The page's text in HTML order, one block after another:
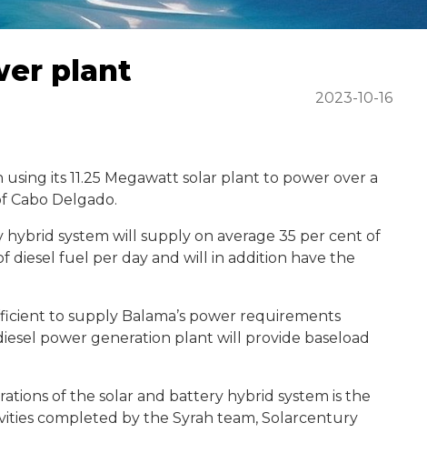
plant
2023-10-16
its 11.25 Megawatt solar plant to power over a
Cabo Delgado.
system will supply on average 35 per cent of
diesel fuel per day and will in addition have the
to supply Balama’s power requirements
power generation plant will provide baseload
of the solar and battery hybrid system is the
completed by the Syrah team, Solarcentury